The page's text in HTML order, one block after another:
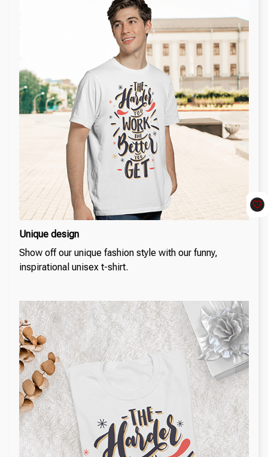
Unique design
Show off our unique fashion style with our funny,
inspirational unisex t-shirt.